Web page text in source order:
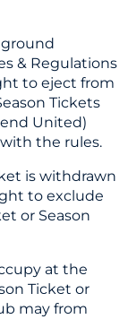
ground
& Regulations
to eject from
Tickets
United)
the rules.
is withdrawn
to exclude
or Season
at the
Ticket or
may from